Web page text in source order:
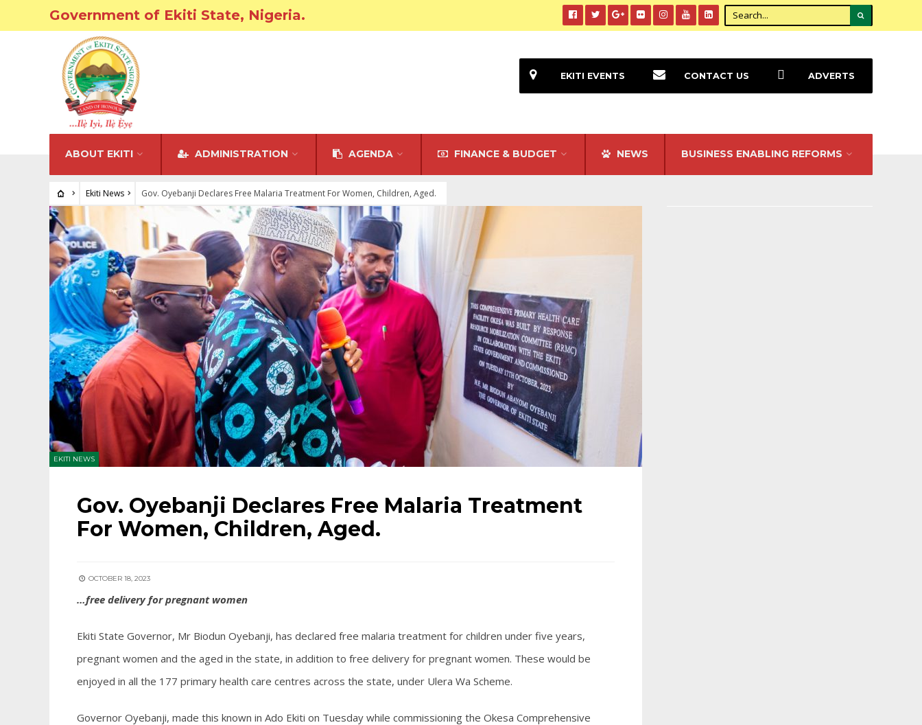
Government of Ekiti State, Nigeria.
ABOUT EKITI ADMINISTRATION AGENDA FINANCE & BUDGET NEWS BUSINESS ENABLING REFORMS
EKITI EVENTS CONTACT US ADVERTS
Ekiti News Gov. Oyebanji Declares Free Malaria Treatment For Women, Children, Aged.
EKITI NEWS
Gov. Oyebanji Declares Free Malaria Treatment
For Women, Children, Aged.
OCTOBER 18, 2023
…free delivery for pregnant women
Ekiti State Governor, Mr Biodun Oyebanji, has declared free malaria treatment for children under five years,
pregnant women and the aged in the state, in addition to free delivery for pregnant women. These would be
enjoyed in all the 177 primary health care centres across the state, under Ulera Wa Scheme.
Governor Oyebanji, made this known in Ado Ekiti on Tuesday while commissioning the Okesa Comprehensive